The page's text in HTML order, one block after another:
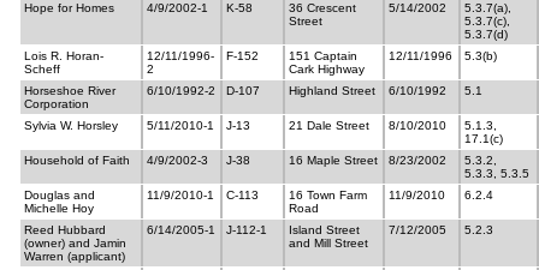
Hope for Homes 4/9/2002-1 K-58
36 Crescent
Street
5/14/2002
5.3.7(a),
5.3.7(c),
5.3.7(d)
Lois R. Horan-
Scheff
12/11/1996-
2
F-152
151 Captain
Cark Highway
12/11/1996 5.3(b)
Horseshoe River
Corporation
6/10/1992-2 D-107 Highland Street 6/10/1992 5.1
Sylvia W. Horsley 5/11/2010-1 J-13 21 Dale Street 8/10/2010
5.1.3,
17.1(c)
Household of Faith
4/9/2002-3 J-38 16 Maple Street 8/23/2002
5.3.2,
5.3.3, 5.3.5
Douglas and
Michelle Hoy
11/9/2010-1 C-113
16 Town Farm
Road
11/9/2010 6.2.4
Reed Hubbard
(owner) and Jamin
Warren (applicant)
6/14/2005-1 J-112-1
Island Street
and Mill Street
7/12/2005 5.2.3